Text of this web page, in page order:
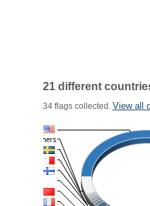
21 different
34 flags collected. View all